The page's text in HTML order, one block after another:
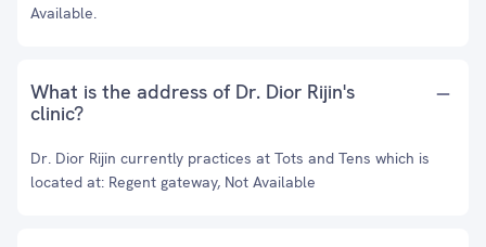
Available.
What is the address of Dr. Dior Rijin's
clinic?
Dr. Dior Rijin currently practices at Tots and Tens which is
located at: Regent gateway, Not Available